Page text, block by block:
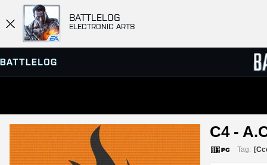
BATTLELOG
ELECTRONIC ARTS
SERVER BROWSER
MATCHES
C4 -
Tag: